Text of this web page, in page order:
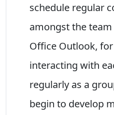
schedule regular
amongst the
Office Outlook,
interacting with
regularly as a
begin to develop